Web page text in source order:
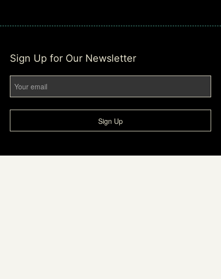
Sign Up for Our Newsletter
Sign Up